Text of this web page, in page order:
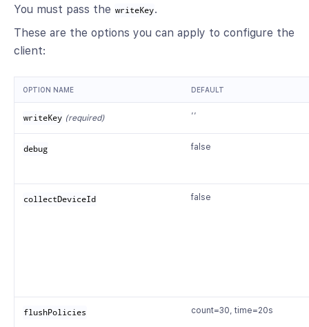
You must pass the writeKey.
These are the options you can apply to configure the
client:
OPTION NAME DEFAULT
writeKey (required) ’’
debug false
collectDeviceId false
flushPolicies count=30, time=20s